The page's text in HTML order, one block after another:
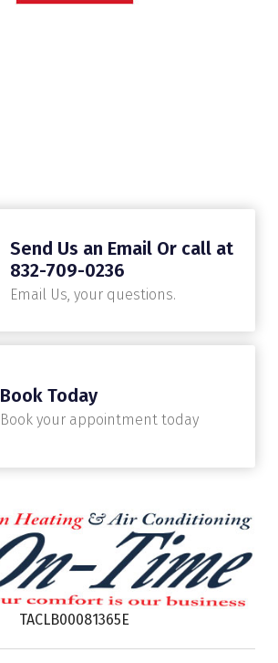
Send Us an Email Or call at
832-709-0236
Email Us, your questions.
Book Today
Book your appointment today
TACLB00081365E